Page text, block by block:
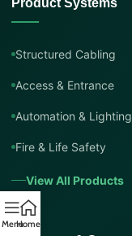
Structured Cabling
Access & Entrance
Automation & Lighting
Fire & Life Safety
View All Products
MenuHome